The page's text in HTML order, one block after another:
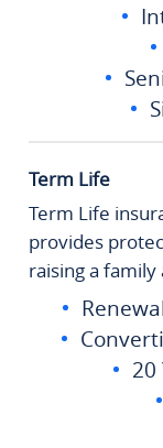
Term Life
Term Life
provides
raising a
20